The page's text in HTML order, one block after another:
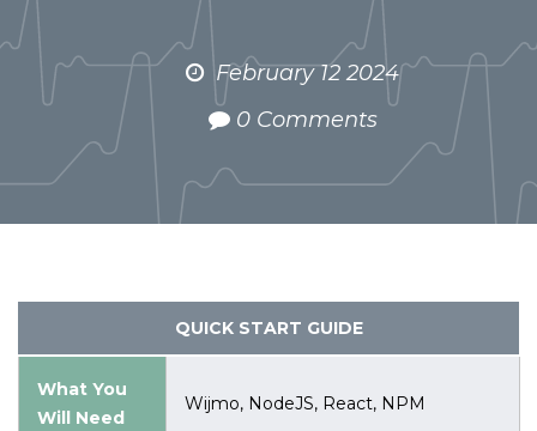
February 12 2024
0 Comments
QUICK START GUIDE
What You
Will Need
Wijmo, NodeJS, React, NPM